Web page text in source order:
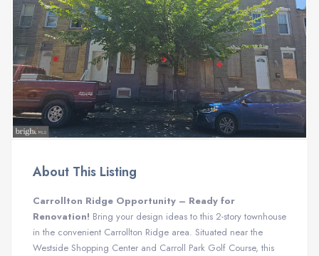
About This Listing
Carrollton Ridge Opportunity – Ready for
Renovation! Bring your design ideas to this 2-story townhouse
in the convenient Carrollton Ridge area. Situated near the
Westside Shopping Center and Carroll Park Golf Course, this